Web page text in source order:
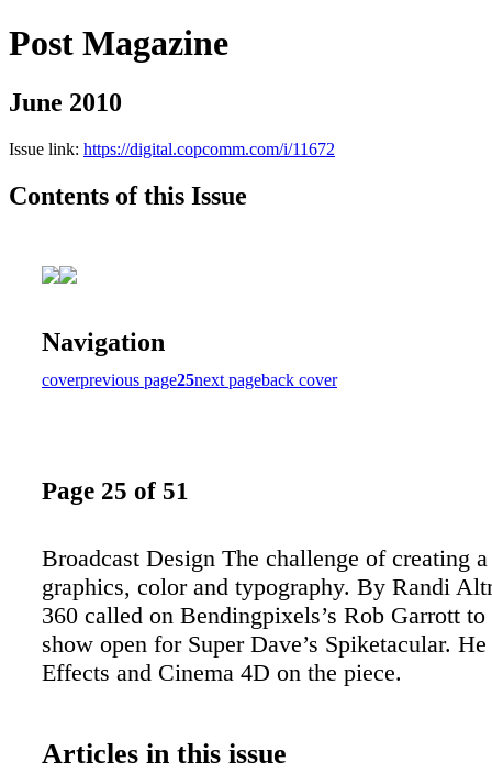
Post Magazine
June 2010
Issue link: https://digital.copcomm.com/i/11672
Contents of this Issue
Navigation
coverprevious page25next pageback cover
Page 25 of 51
Broadcast Design The challenge of creating
graphics, color and typography. By Randi
360 called on Bendingpixels’s Rob Garrott to
show open for Super Dave’s Spiketacular.
Effects and Cinema 4D on the piece.
Articles in this issue